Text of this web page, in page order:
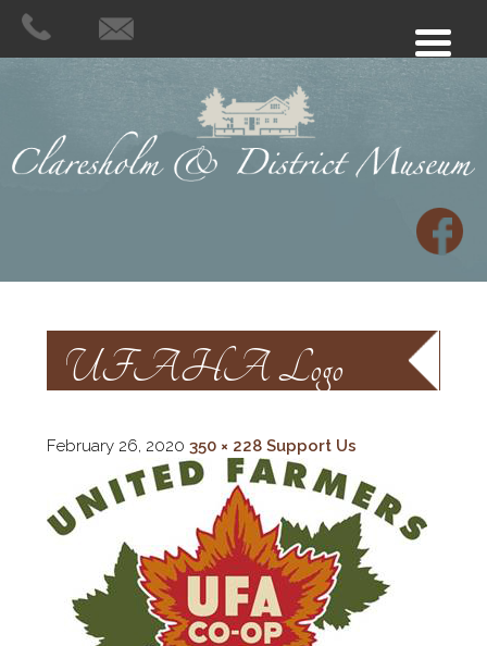
UFAHA Logo
February 26, 2020 350 × 228 Support Us